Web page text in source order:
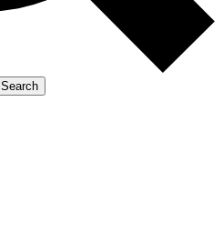
Search